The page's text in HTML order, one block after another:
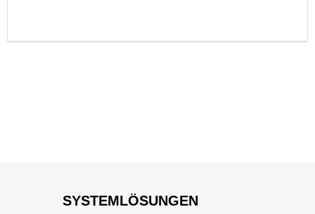
SYSTEMLÖSUNGEN